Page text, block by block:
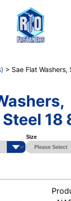
> Sae Flat Washers,
18
Size